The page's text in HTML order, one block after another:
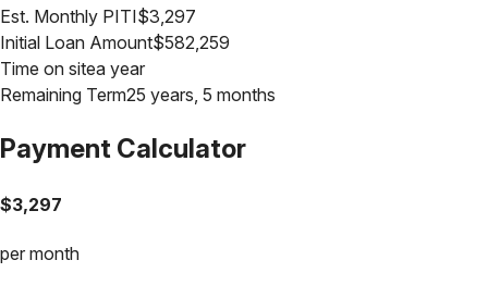
Est. Monthly PITI$3,297
Initial Loan Amount$582,259
Time on sitea year
Remaining Term25 years, 5 months
Payment Calculator
$3,297
per month